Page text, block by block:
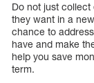
Do not just
they want in a
chance to
have and make
help you save
term.